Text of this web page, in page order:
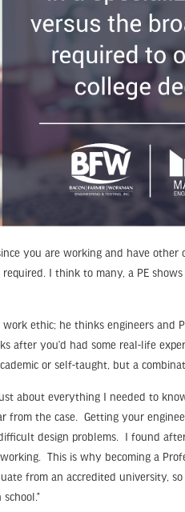
you are working and have other
I think to many, a PE
ethic; he thinks engineers and
after you’d had some real-life
or self-taught, but a
about everything I needed to
the case. Getting your
design problems. I found
This is why becoming a
from an accredited university,